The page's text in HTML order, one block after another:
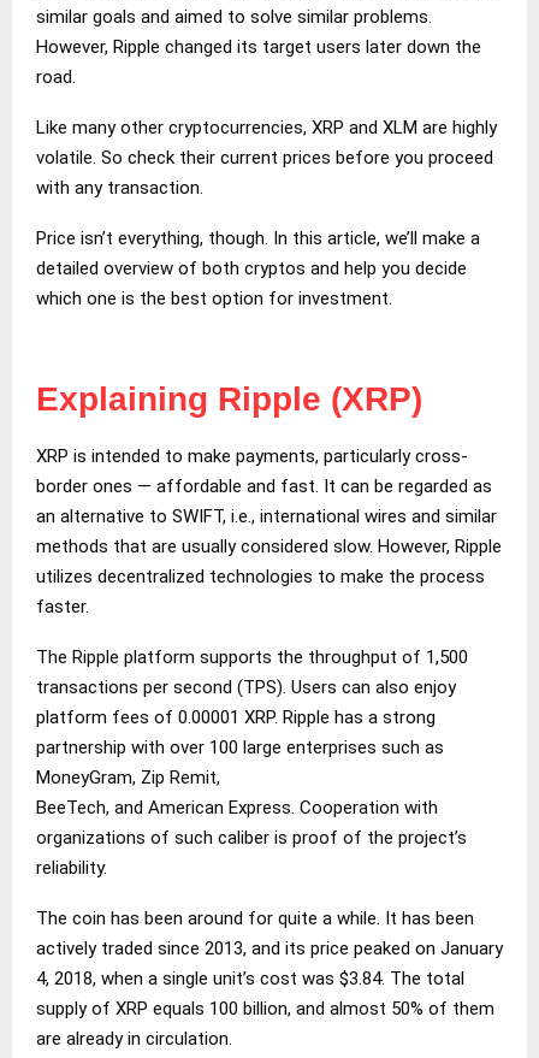
similar goals and aimed to solve similar problems.
However, Ripple changed its target users later down the
road.
Like many other cryptocurrencies, XRP and XLM are highly
volatile. So check their current prices before you proceed
with any transaction.
Price isn’t everything, though. In this article, we’ll make a
detailed overview of both cryptos and help you decide
which one is the best option for investment.
Explaining Ripple (XRP)
XRP is intended to make payments, particularly cross-
border ones — affordable and fast. It can be regarded as
an alternative to SWIFT, i.e., international wires and similar
methods that are usually considered slow. However, Ripple
utilizes decentralized technologies to make the process
faster.
The Ripple platform supports the throughput of 1,500
transactions per second (TPS). Users can also enjoy
platform fees of 0.00001 XRP. Ripple has a strong
partnership with over 100 large enterprises such as
MoneyGram, Zip Remit,
BeeTech, and American Express. Cooperation with
organizations of such caliber is proof of the project’s
reliability.
The coin has been around for quite a while. It has been
actively traded since 2013, and its price peaked on January
4, 2018, when a single unit’s cost was $3.84. The total
supply of XRP equals 100 billion, and almost 50% of them
are already in circulation.